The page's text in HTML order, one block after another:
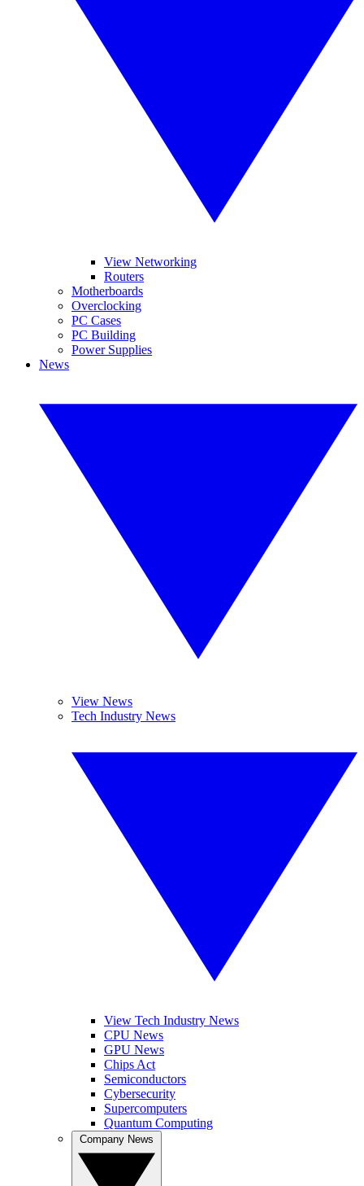
View Networking
Routers
Motherboards
Overclocking
PC Cases
PC Building
Power Supplies
News
View News
Tech Industry News
View Tech Industry News
CPU News
GPU News
Chips Act
Semiconductors
Cybersecurity
Supercomputers
Quantum Computing